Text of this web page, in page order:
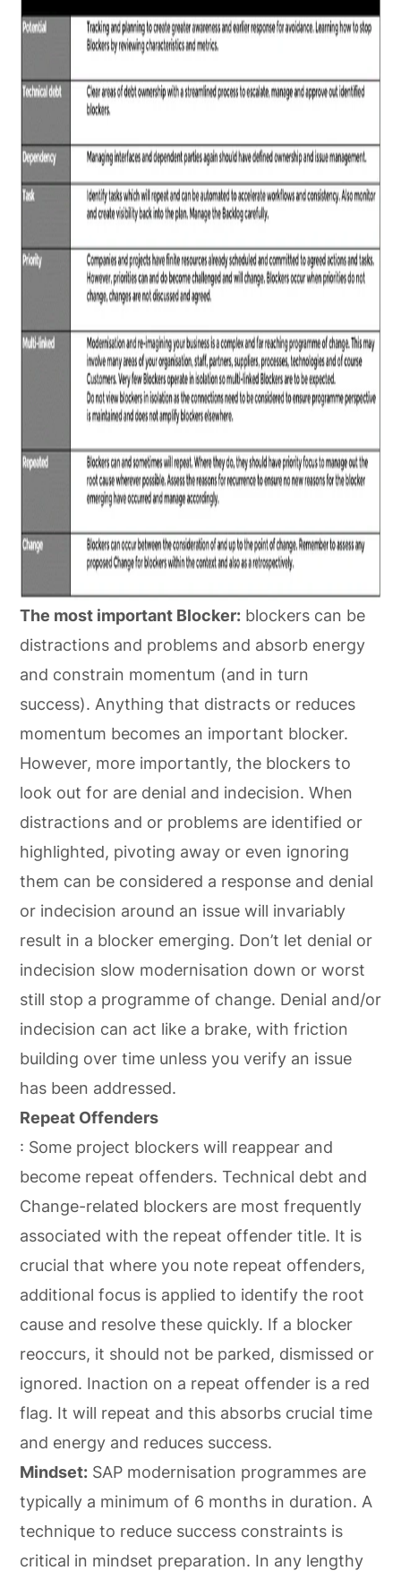
The most important Blocker: blockers can be
distractions and problems and absorb energy
and constrain momentum (and in turn
success). Anything that distracts or reduces
momentum becomes an important blocker.
However, more importantly, the blockers to
look out for are denial and indecision. When
distractions and or problems are identified or
highlighted, pivoting away or even ignoring
them can be considered a response and denial
or indecision around an issue will invariably
result in a blocker emerging. Don’t let denial or
indecision slow modernisation down or worst
still stop a programme of change. Denial and/or
indecision can act like a brake, with friction
building over time unless you verify an issue
has been addressed.
Repeat Offenders
: Some project blockers will reappear and
become repeat offenders. Technical debt and
Change-related blockers are most frequently
associated with the repeat offender title. It is
crucial that where you note repeat offenders,
additional focus is applied to identify the root
cause and resolve these quickly. If a blocker
reoccurs, it should not be parked, dismissed or
ignored. Inaction on a repeat offender is a red
flag. It will repeat and this absorbs crucial time
and energy and reduces success.
Mindset: SAP modernisation programmes are
typically a minimum of 6 months in duration. A
technique to reduce success constraints is
critical in mindset preparation. In any lengthy